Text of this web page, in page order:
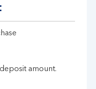
amount.